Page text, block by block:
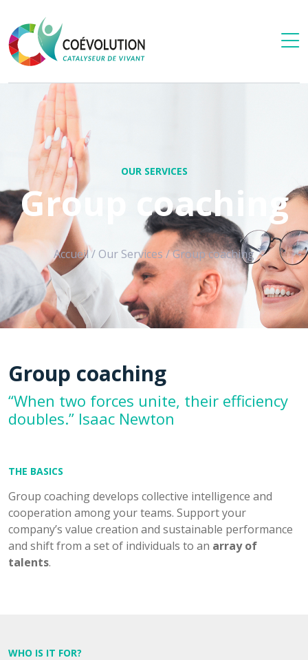
OUR SERVICES
Group coaching
Accueil/ Our Services /Group coaching
Group coaching
“When two forces unite, their efficiency
doubles.” Isaac Newton
THE BASICS
Group coaching develops collective intelligence and
cooperation among your teams. Support your
company’s value creation and sustainable performance
and shift from a set of individuals to an array of
talents.
WHO IS IT FOR?